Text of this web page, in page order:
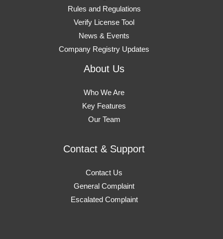
Rules and Regulations
Verify License Tool
News & Events
Company Registry Updates
About Us
Who We Are
Key Features
Our Team
Contact & Support
Contact Us
General Complaint
Escalated Complaint